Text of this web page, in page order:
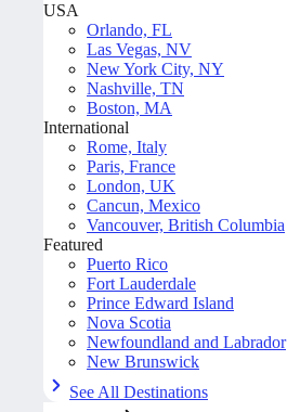
USA
Orlando, FL
Las Vegas, NV
New York City, NY
Nashville, TN
Boston, MA
International
Rome, Italy
Paris, France
London, UK
Cancun, Mexico
Vancouver, British Columbia
Featured
Puerto Rico
Fort Lauderdale
Prince Edward Island
Nova Scotia
Newfoundland and Labrador
New Brunswick
See All Destinations